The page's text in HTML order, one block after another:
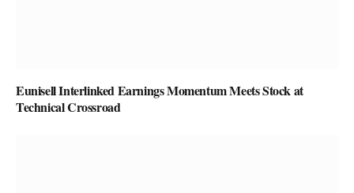
Eunisell Interlinked Earnings Momentum Meets Stock at
Technical Crossroad